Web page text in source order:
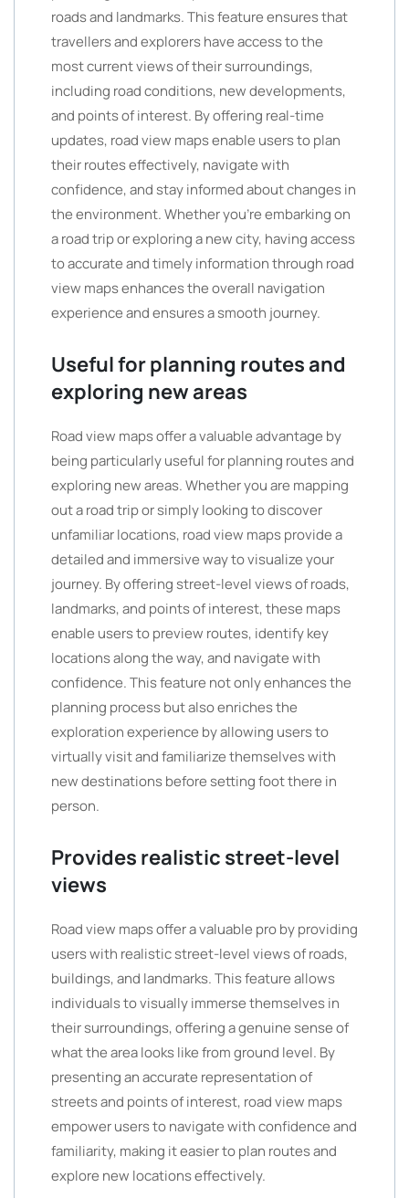
roads and landmarks. This feature ensures that
travellers and explorers have access to the
most current views of their surroundings,
including road conditions, new developments,
and points of interest. By offering real-time
updates, road view maps enable users to plan
their routes effectively, navigate with
confidence, and stay informed about changes in
the environment. Whether you’re embarking on
a road trip or exploring a new city, having access
to accurate and timely information through road
view maps enhances the overall navigation
experience and ensures a smooth journey.
Useful for planning routes and
exploring new areas
Road view maps offer a valuable advantage by
being particularly useful for planning routes and
exploring new areas. Whether you are mapping
out a road trip or simply looking to discover
unfamiliar locations, road view maps provide a
detailed and immersive way to visualize your
journey. By offering street-level views of roads,
landmarks, and points of interest, these maps
enable users to preview routes, identify key
locations along the way, and navigate with
confidence. This feature not only enhances the
planning process but also enriches the
exploration experience by allowing users to
virtually visit and familiarize themselves with
new destinations before setting foot there in
person.
Provides realistic street-level
views
Road view maps offer a valuable pro by providing
users with realistic street-level views of roads,
buildings, and landmarks. This feature allows
individuals to visually immerse themselves in
their surroundings, offering a genuine sense of
what the area looks like from ground level. By
presenting an accurate representation of
streets and points of interest, road view maps
empower users to navigate with confidence and
familiarity, making it easier to plan routes and
explore new locations effectively.